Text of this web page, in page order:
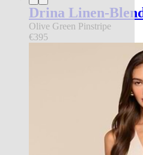
Drina Linen-
Olive Green Pinstripe
€395